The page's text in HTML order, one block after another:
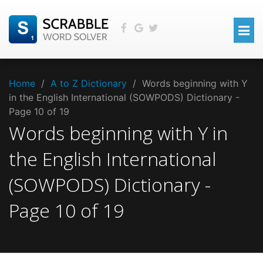
Home / A to Z Dictionary / Words beginning with Y
in the English International (SOWPODS) Dictionary -
Page 10 of 19
Words beginning with Y in
the English International
(SOWPODS) Dictionary -
Page 10 of 19